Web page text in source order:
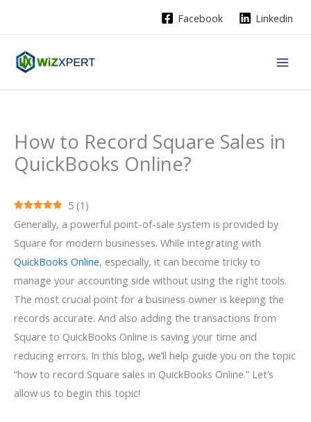
Facebook Linkedin
How to Record Square Sales in
QuickBooks Online?
5 (1 )
Generally, a powerful point-of-sale system is provided by
Square for modern businesses. While integrating with
QuickBooks Online, especially, it can become tricky to
manage your accounting side without using the right tools.
The most crucial point for a business owner is keeping the
records accurate. And also adding the transactions from
Square to QuickBooks Online is saving your time and
reducing errors. In this blog, we’ll help guide you on the topic
“how to record Square sales in QuickBooks Online.” Let’s
allow us to begin this topic!